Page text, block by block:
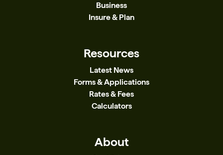
Business
Insure & Plan
Resources
Latest News
Forms & Applications
Rates & Fees
Calculators
About